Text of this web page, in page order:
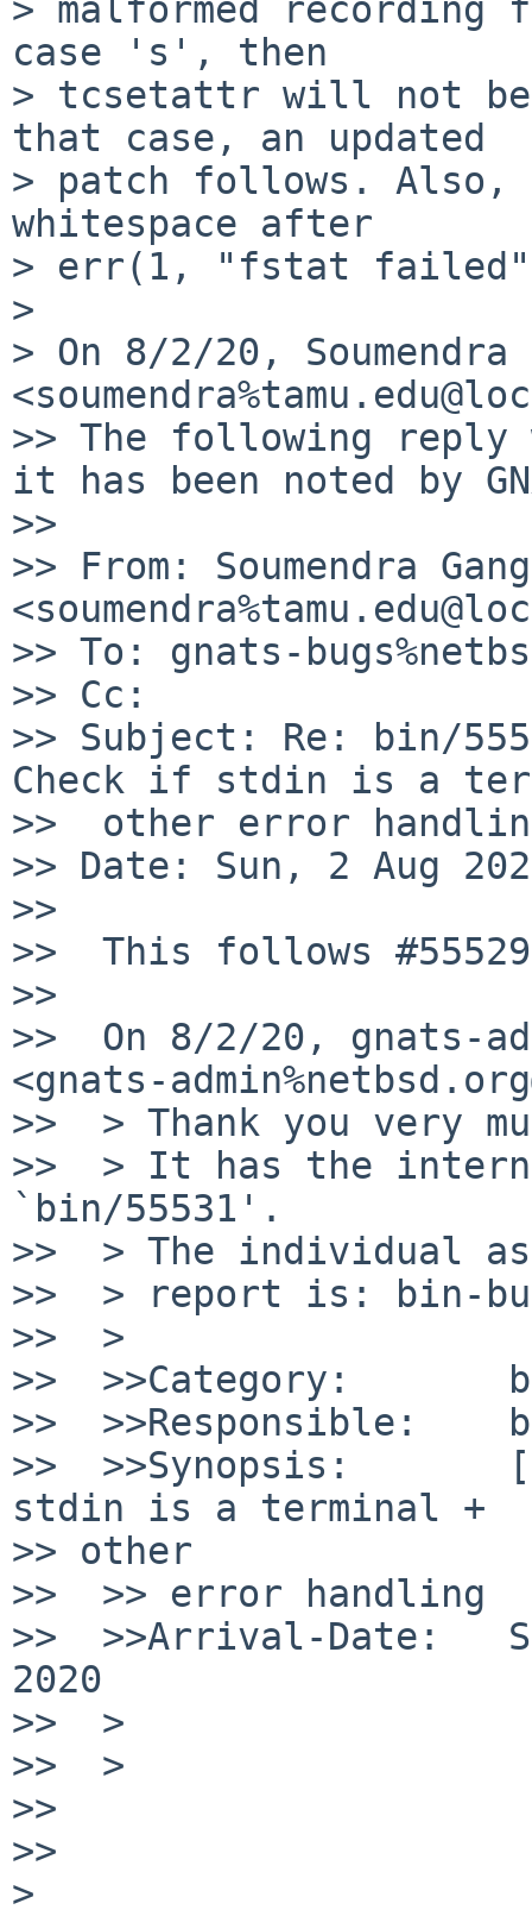
> malformed
case 's', then
> tcsetattr will not
that case, an updated
> patch follows. Also,
whitespace after
> err(1, "fstat
>
> On 8/2/20, Soumendra
>> The following reply
it has been noted by
>>
>> From: Soumendra
>> To: gnats-
>> Cc:
>> Subject: Re: bin/
Check if stdin is a
>>  other error
>> Date: Sun, 2 Aug
>>
>>  This follows #55529
>>
>>  On 8/2/20, gnats-
<gnats-
>>  > Thank you very
>>  > It has the
`bin/55531'.
>>  > The individual
>>  > report is: bin-
>>  >
>>  >>Category:
>>  >>Responsible:
>>  >>Synopsis:
stdin is a terminal +
>> other
>>  >> error handling
>>  >>Arrival-Date:
2020
>>  >
>>  >
>>
>>
>